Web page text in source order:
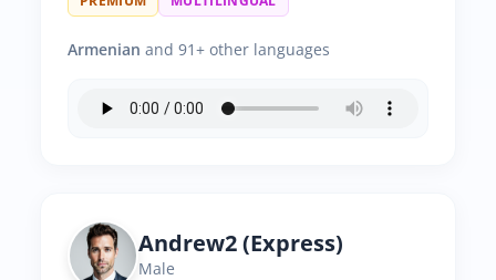
Armenian and 91+ other languages
Andrew2 (Express)
Male